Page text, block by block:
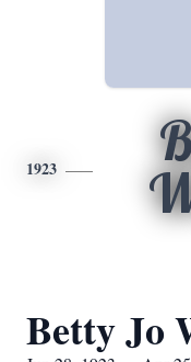
1923
Betty Jo